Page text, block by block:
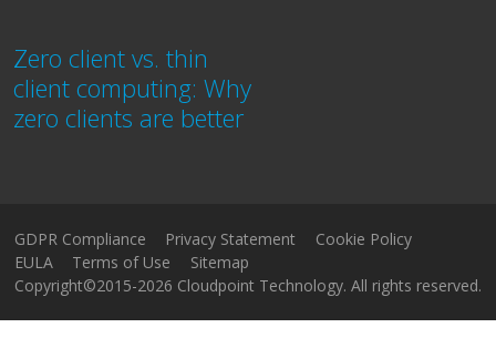
Zero client vs. thin
client computing: Why
zero clients are better
GDPR Compliance Privacy Statement
Cookie Policy
EULA
Terms of Use
Sitemap
Copyright©2015-2026 Cloudpoint Technology. All rights reserved.